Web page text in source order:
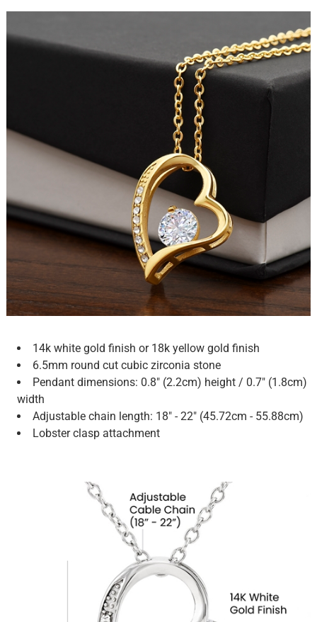
14k white gold finish or 18k yellow gold finish
6.5mm round cut cubic zirconia stone
Pendant dimensions: 0.8" (2.2cm) height / 0.7" (1.8cm)
width
Adjustable chain length: 18" - 22" (45.72cm - 55.88cm)
Lobster clasp attachment